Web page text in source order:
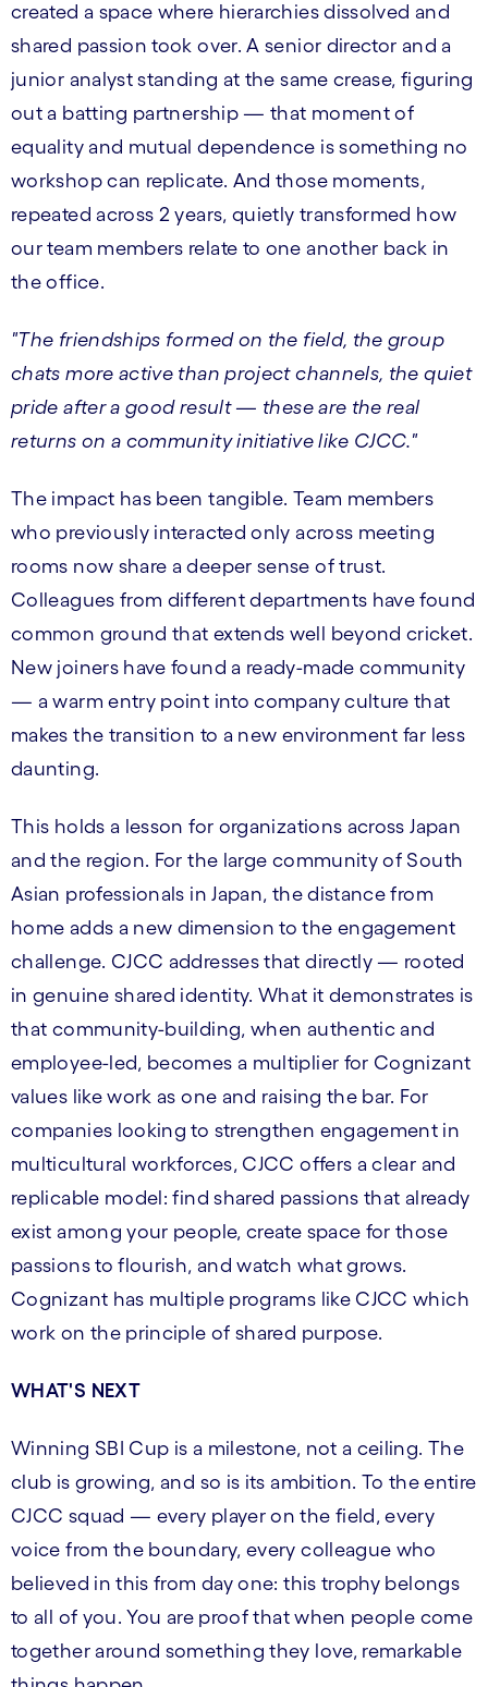
created a space where hierarchies dissolved and
shared passion took over. A senior director and a
junior analyst standing at the same crease, figuring
out a batting partnership — that moment of
equality and mutual dependence is something no
workshop can replicate. And those moments,
repeated across 2 years, quietly transformed how
our team members relate to one another back in
the office.
"The friendships formed on the field, the group
chats more active than project channels, the quiet
pride after a good result — these are the real
returns on a community initiative like CJCC."
The impact has been tangible. Team members
who previously interacted only across meeting
rooms now share a deeper sense of trust.
Colleagues from different departments have found
common ground that extends well beyond cricket.
New joiners have found a ready-made community
— a warm entry point into company culture that
makes the transition to a new environment far less
daunting.
This holds a lesson for organizations across Japan
and the region. For the large community of South
Asian professionals in Japan, the distance from
home adds a new dimension to the engagement
challenge. CJCC addresses that directly — rooted
in genuine shared identity. What it demonstrates is
that community-building, when authentic and
employee-led, becomes a multiplier for Cognizant
values like work as one and raising the bar. For
companies looking to strengthen engagement in
multicultural workforces, CJCC offers a clear and
replicable model: find shared passions that already
exist among your people, create space for those
passions to flourish, and watch what grows.
Cognizant has multiple programs like CJCC which
work on the principle of shared purpose.
WHAT'S NEXT
Winning SBI Cup is a milestone, not a ceiling. The
club is growing, and so is its ambition. To the entire
CJCC squad — every player on the field, every
voice from the boundary, every colleague who
believed in this from day one: this trophy belongs
to all of you. You are proof that when people come
together around something they love, remarkable